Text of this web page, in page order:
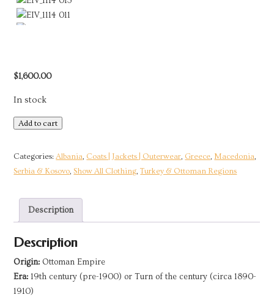
$1,600.00
In stock
Short
with
Silver
Gold
Embroidery
|
Ottoman
quantity
Add to cart
Categories: Albania Coats | Jackets | Outerwear Greece Macedonia
Serbia & Kosovo ,Show All Clothing ,Turkey & Ottoman Regions
Description
Description
Origin: Ottoman Empire
Era: 19th century (pre-1900) or Turn of the century (circa 1890-
1910)